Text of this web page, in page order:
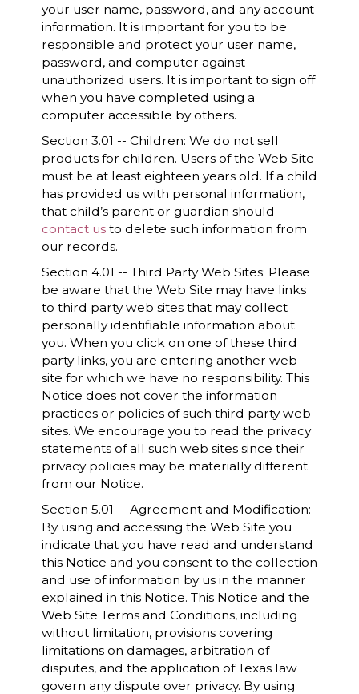
your user name, password, and any account
information. It is important for you to be
responsible and protect your user name,
password, and computer against
unauthorized users. It is important to sign off
when you have completed using a
computer accessible by others.
Section 3.01 -- Children: We do not sell
products for children. Users of the Web Site
must be at least eighteen years old. If a child
has provided us with personal information,
that child’s parent or guardian should
contact usto delete such information from
our records.
Section 4.01 -- Third Party Web Sites: Please
be aware that the Web Site may have links
to third party web sites that may collect
personally identifiable information about
you. When you click on one of these third
party links, you are entering another web
site for which we have no responsibility. This
Notice does not cover the information
practices or policies of such third party web
sites. We encourage you to read the privacy
statements of all such web sites since their
privacy policies may be materially different
from our Notice.
Section 5.01 -- Agreement and Modification:
By using and accessing the Web Site you
indicate that you have read and understand
this Notice and you consent to the collection
and use of information by us in the manner
explained in this Notice. This Notice and the
Web Site Terms and Conditions, including
without limitation, provisions covering
limitations on damages, arbitration of
disputes, and the application of Texas law
govern any dispute over privacy. By using